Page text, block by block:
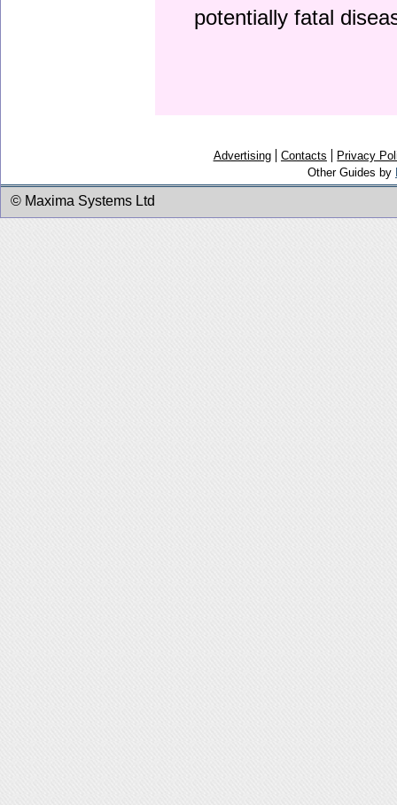
potentially fatal
Advertising Contacts
Privacy
Other Guides by
© Maxima Systems Ltd